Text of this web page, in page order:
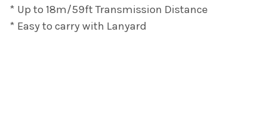
* Up to 18m/59ft Transmission Distance
* Easy to carry with Lanyard